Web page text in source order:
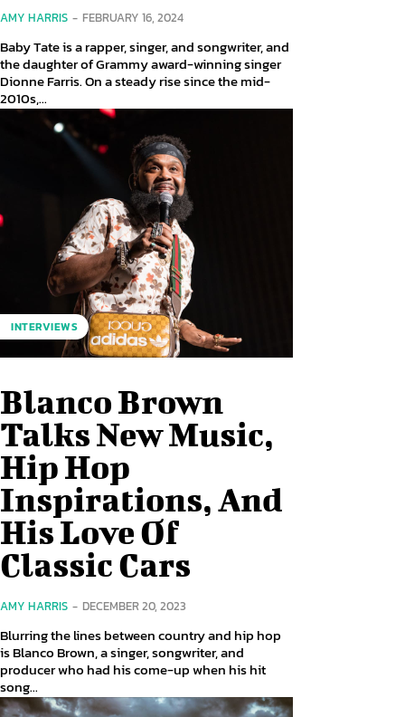
AMY HARRIS - FEBRUARY 16, 2024
Baby Tate is a rapper, singer, and songwriter, and
the daughter of Grammy award-winning singer
Dionne Farris. On a steady rise since the mid-
2010s,...
INTERVIEWS
Blanco Brown
Talks New Music,
Hip Hop
Inspirations, And
His Love Of
Classic Cars
AMY HARRIS - DECEMBER 20, 2023
Blurring the lines between country and hip hop
is Blanco Brown, a singer, songwriter, and
producer who had his come-up when his hit
song...